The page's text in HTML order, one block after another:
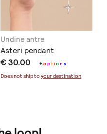
Undine antre
Asteri pendant
€ 30.00 +option s
Does not ship toyour destination